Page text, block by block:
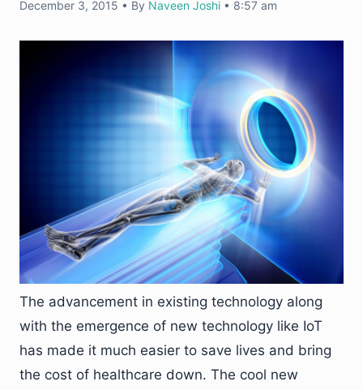
December 3, 2015 • By Naveen Joshi • 8:57 am
The advancement in existing technology along
with the emergence of new technology like IoT
has made it much easier to save lives and bring
the cost of healthcare down. The cool new